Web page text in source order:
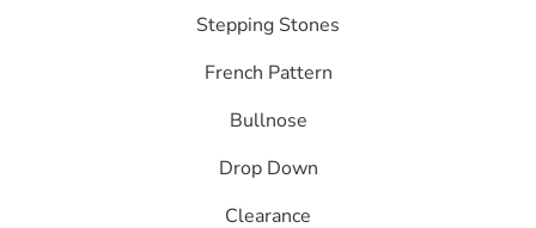
Stepping Stones
French Pattern
Bullnose
Drop Down
Clearance